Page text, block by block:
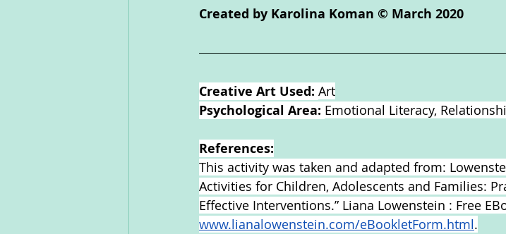
Created by Karolina Koman © March 2020
Creative Art Used: Art
Psychological Area: Emotional Literacy,
References:
This activity was taken and adapted from:
Activities for Children, Adolescents and Families:
Effective Interventions.” Liana Lowenstein : Free
www.lianalowenstein.com/eBookletForm.html.